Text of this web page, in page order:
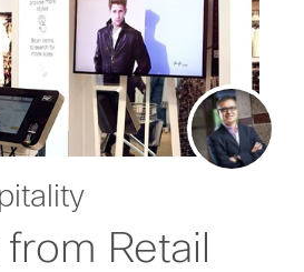
from Retail